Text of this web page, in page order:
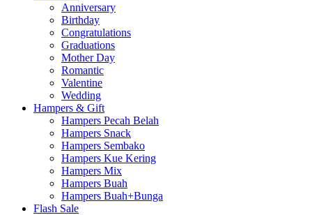
Anniversary
Birthday
Congratulations
Graduations
Mother Day
Romantic
Valentine
Wedding
Hampers & Gift
Hampers Pecah Belah
Hampers Snack
Hampers Sembako
Hampers Kue Kering
Hampers Mix
Hampers Buah
Hampers Buah+Bunga
Flash Sale